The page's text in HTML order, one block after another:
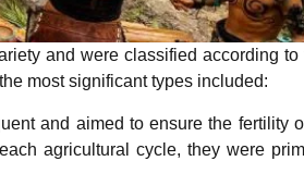
and were classified according to
most significant types included:
and aimed to ensure the fertility
agricultural cycle, they were